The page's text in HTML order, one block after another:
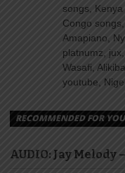
songs,
Congo
Amapiano,
platnumz,
Wasafi,
youtube,
RECOMMENDED FOR YOU
AUDIO: Jay Melody